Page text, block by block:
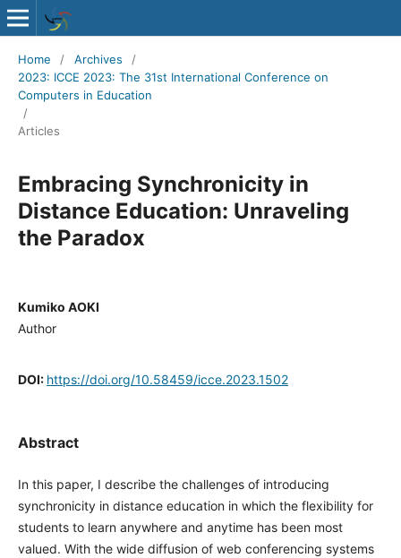
Home / Archives
/
2023: ICCE 2023: The 31st International Conference on Computers in
Education
/
Articles
Embracing Synchronicity in
Distance Education: Unraveling
the Paradox
Kumiko AOKI
Author
DOI:https://doi.org/10.58459/icce.2023.1502
Abstract
In this paper, I describe the challenges of introducing
synchronicity in distance education in which the flexibility
for students to learn anywhere and anytime has been most
valued. With the wide diffusion of web conferencing